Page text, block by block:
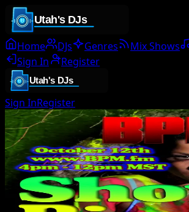
Home DJs Genres Mix Shows
Sign In
Register
Sign InRegister